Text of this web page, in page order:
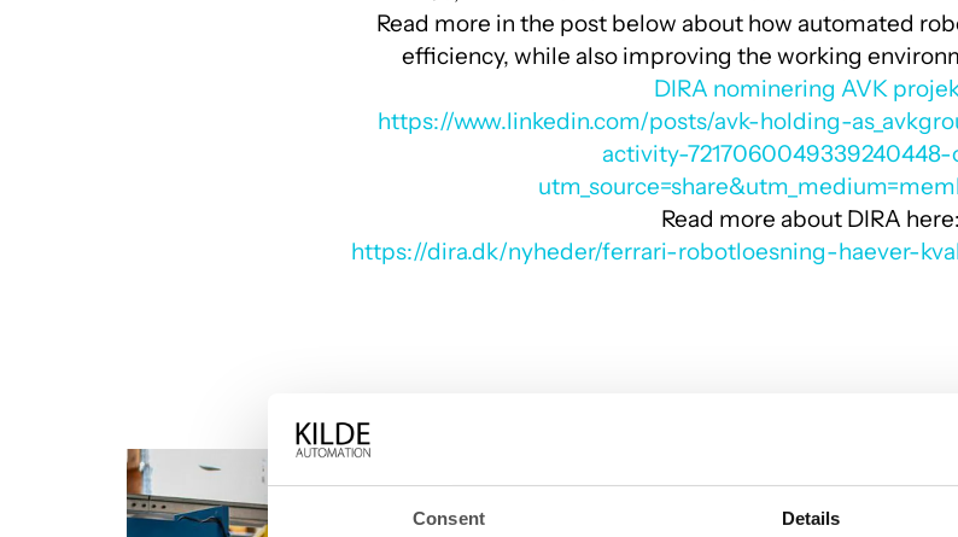
Consent Details
optimizing their production.
Read more in the post below about how automated
efficiency, while also improving the working
DIRA nominering AVK
https://www.linkedin.com/posts/avk-holding-
activity-7217060049339240448-
Read more about DIRA here:
https://dira.dk/nyheder/ferrari-robotloesning-haever-